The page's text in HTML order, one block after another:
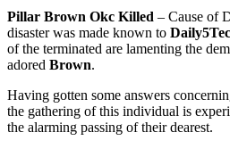
Link
Share
Pillar Brown Okc Killed – Cause of
disaster was made known to
of the terminated are lamenting the
adored Brown.
Having gotten some answers
the gathering of this individual is
the alarming passing of their dearest.